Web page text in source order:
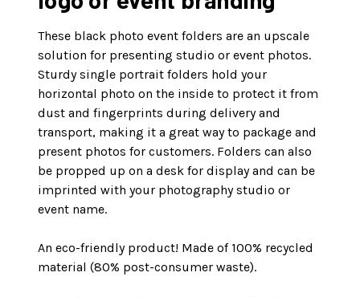
These black photo event folders are an upscale
solution for presenting studio or event photos.
Sturdy single portrait folders hold your
horizontal photo on the inside to protect it from
dust and fingerprints during delivery and
transport, making it a great way to package and
present photos for customers. Folders can also
be propped up on a desk for display and can be
imprinted with your photography studio or
event name.
An eco-friendly product! Made of 100% recycled
material (80% post-consumer waste).